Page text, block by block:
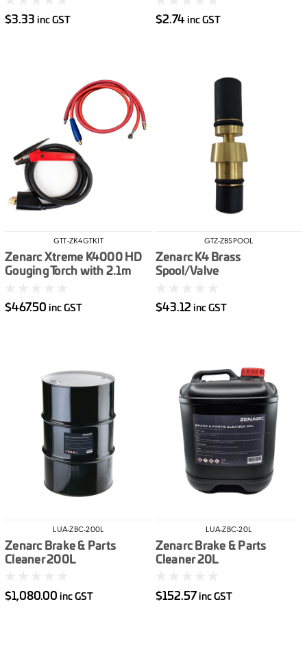
$3.33 inc GST $2.74 inc GST
GTT-ZK4GTKIT
Zenarc Xtreme K4000 HD
Gouging Torch with 2.1m
$467.50 inc GST
GTZ-ZBSPOOL
Zenarc K4 Brass
Spool/Valve
$43.12 inc GST
LUA-ZBC-200L
Zenarc Brake & Parts
Cleaner 200L
$1,080.00 inc GST
LUA-ZBC-20L
Zenarc Brake & Parts
Cleaner 20L
$152.57 inc GST